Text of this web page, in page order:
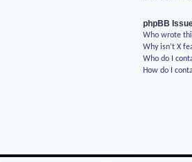
phpBB
Who wrote
Why isn’t X
Who do I
How do I